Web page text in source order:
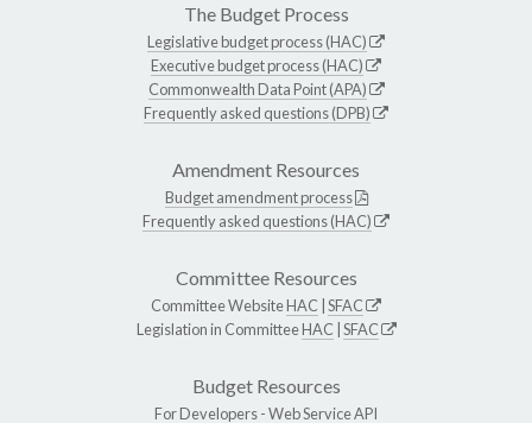
The Budget Process
Legislative budget process (HAC)
Executive budget process (HAC)
Commonwealth Data Point (APA)
Frequently asked questions (DPB)
Amendment Resources
Budget amendment process
Frequently asked questions (HAC)
Committee Resources
Committee WebsiteHAC SFAC
Legislation in CommitteeHAC SFAC
Budget Resources
For Developers -Web Service API